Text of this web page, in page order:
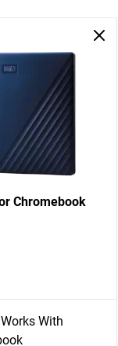
Chromebook
With